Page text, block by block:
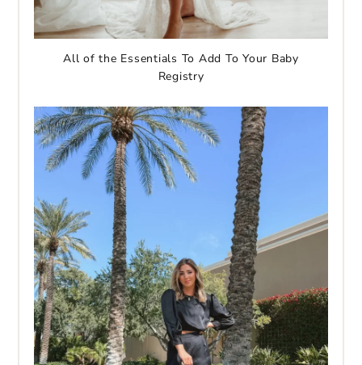
All of the Essentials To Add To Your Baby
Registry